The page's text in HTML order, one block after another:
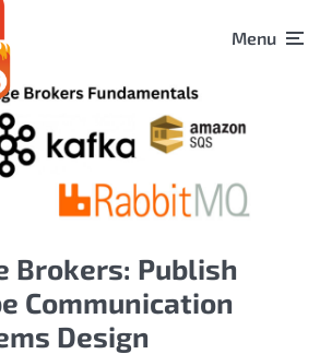
Menu
Brokers: Publish
Communication
Design